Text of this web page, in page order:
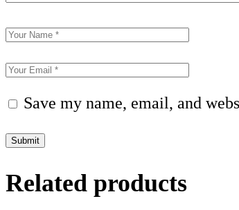
Save my name, email, and
Submit
Related products